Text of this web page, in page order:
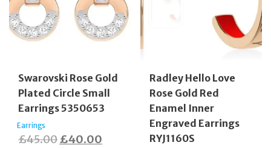
Swarovski Rose Gold
Plated Circle Small
Earrings 5350653
Earrings
£45.00Original
£40.00
Radley Hello Love
Rose Gold Red
Enamel Inner
Engraved Earrings
RYJ1160S